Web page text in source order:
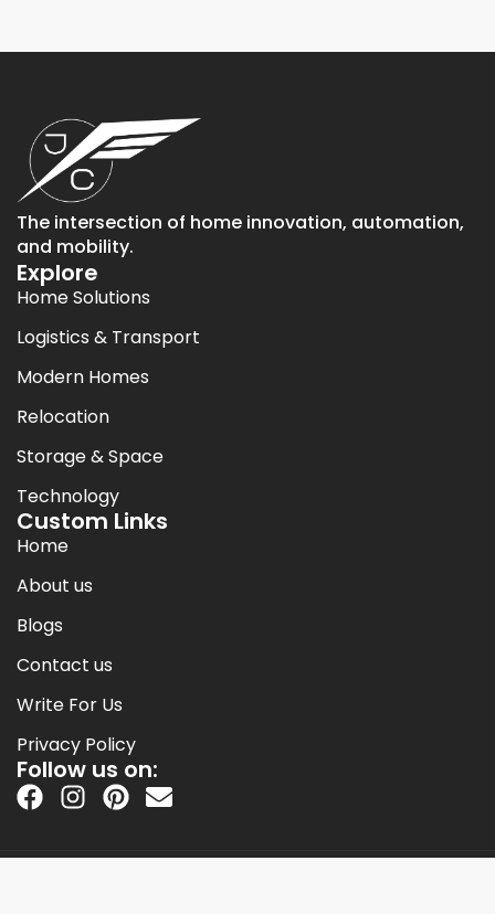
The intersection of home innovation, automation,
and mobility.
Explore
Home Solutions
Logistics & Transport
Modern Homes
Relocation
Storage & Space
Technology
Custom Links
Home
About us
Blogs
Contact us
Write For Us
Privacy Policy
Follow us on: